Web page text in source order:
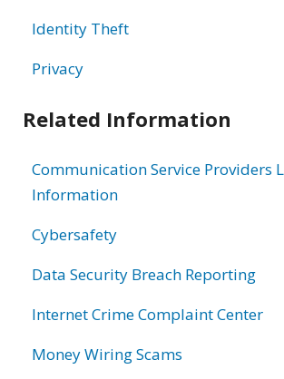
Identity Theft
Privacy
Related Information
Communication Service Providers
Information
Cybersafety
Data Security Breach Reporting
Internet Crime Complaint Center
Money Wiring Scams